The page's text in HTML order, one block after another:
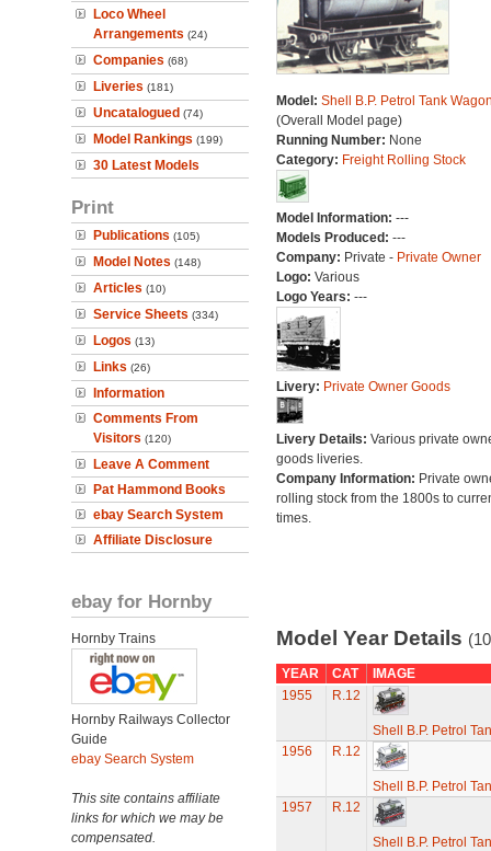
Loco Wheel
Arrangements (24)
Companies (68)
Liveries (181)
Uncatalogued (74)
Model Rankings (199)
30 Latest Models
Print
Publications (105)
Model Notes (148)
Articles (10)
Service Sheets (334)
Logos (13)
Links (26)
Information
Comments From
Visitors (120)
Leave A Comment
Pat Hammond Books
ebay Search System
Affiliate Disclosure
ebay for Hornby
Hornby Trains
Hornby Railways Collector
Guide
ebay Search System
This site contains affiliate
links for which we may be
compensated.
Model: Shell B.P. Petrol Tank
(Overall Model page)
Running Number: None
Category: Freight Rolling Stock
Model Information: ---
Models Produced: ---
Company: Private - Private Owner
Logo: Various
Logo Years: ---
Livery: Private Owner Goods
Livery Details: Various private
goods liveries.
Company Information: Private
rolling stock from the 1800s to
times.
Model Year Details
YEAR CAT
IMAGE
1955
R.12
Shell B.P. Petrol
1956
R.12
Shell B.P. Petrol
1957
R.12
Shell B.P. Petrol